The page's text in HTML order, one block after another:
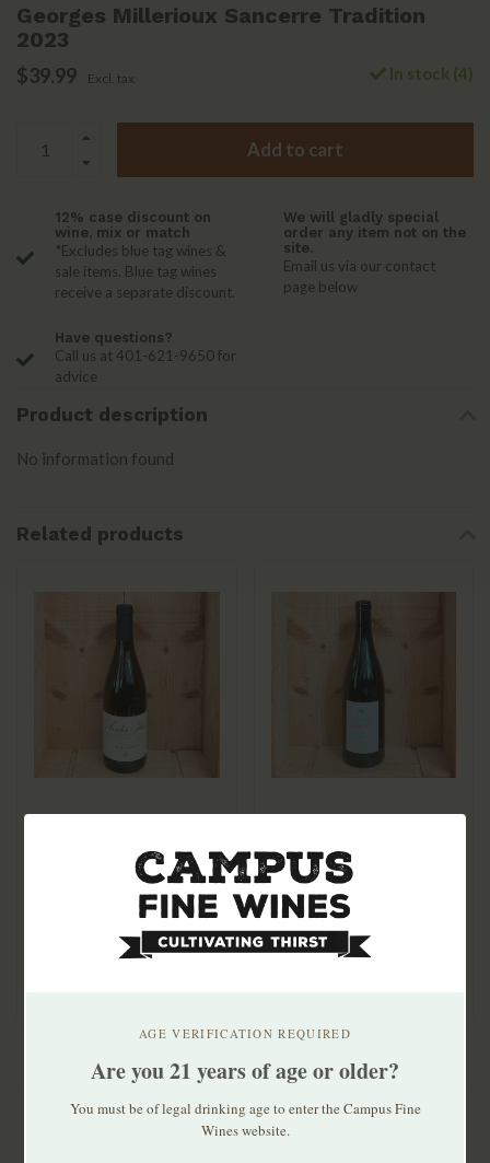
Georges Millerioux Sancerre Tradition
2023
$39.99 Excl. tax In stock (4)
Add to cart
12% case discount on
wine, mix or match
*Excludes blue tag wines &
sale items. Blue tag wines
receive a separate discount.
We will gladly special
order any item not on the
site.
Email us via our contact
page below
Have questions?
Call us at 401-621-9650 for
advice
Product description
No information found
Related products
2023
$29.99
AGE VERIFICATION REQUIRED
Are you 21 years of age or older?
You must be of legal drinking age to enter the Campus Fine
Wines website.